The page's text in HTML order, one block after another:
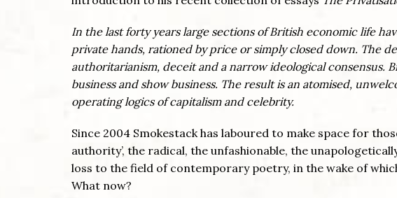
In the last forty years large sections of British economic life
private hands, rationed by price or simply closed down. The
authoritarianism, deceit and a narrow ideological consensus.
business and show business. The result is an atomised,
operating logics of capitalism and celebrity.
Since 2004 Smokestack has laboured to make space for
authority’, the radical, the unfashionable, the
loss to the field of contemporary poetry, in the wake of
What now?